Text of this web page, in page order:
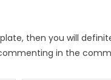
then you will
in the